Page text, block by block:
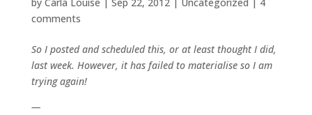
comments
So I posted and scheduled this, or at least thought I did,
last week. However, it has failed to materialise so I am
trying again!
—